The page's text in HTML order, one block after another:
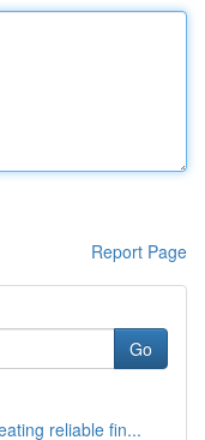
Report Page
Go
reliable fin...